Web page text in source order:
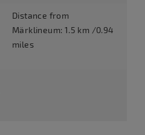
Distance from
Märklineum: 1.5 km /0.94
miles